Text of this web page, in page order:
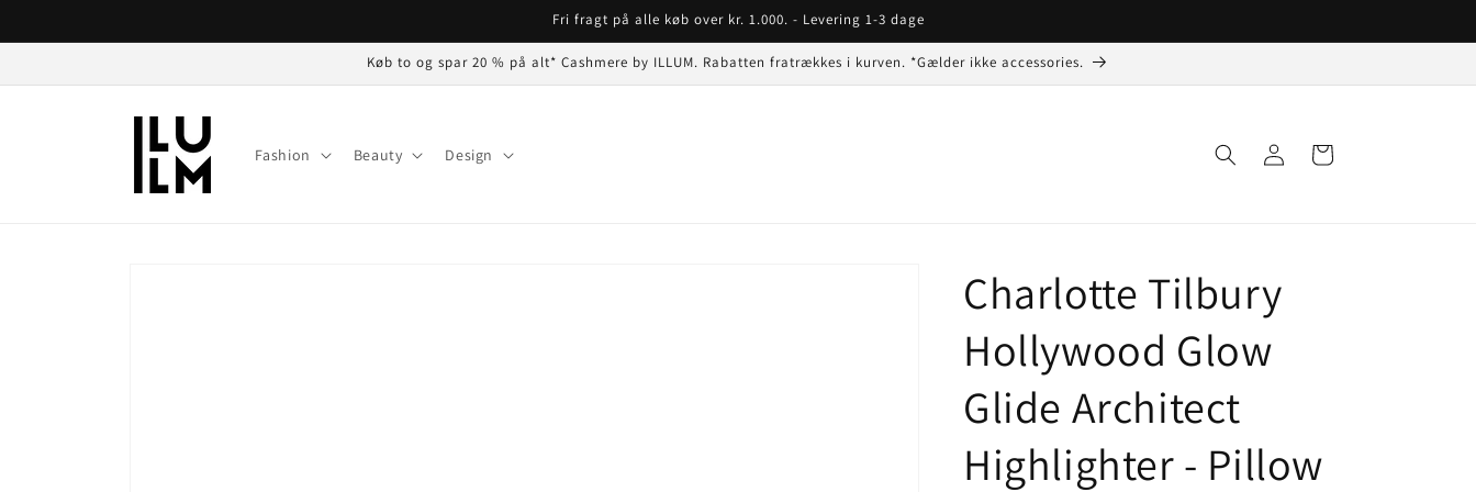
Fri fragt på alle køb over kr. 1.000. - Levering 1-3 dage
Køb to og spar 20 % på alt* Cashmere by ILLUM. Rabatten fratrækkes i kurven. *Gælder ikke accessories.
Fashion Beauty Design
ind
Indkøbskurv
Charlotte Tilbury
Hollywood Glow
Glide Architect
Highlighter - Pillow